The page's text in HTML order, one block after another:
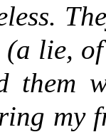
lie,
them
my